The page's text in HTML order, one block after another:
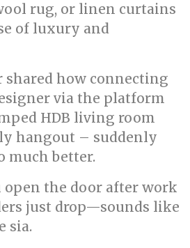
rug, or linen curtains
of luxury and
shared how connecting
via the platform
HDB living room
hangout – suddenly
much better.
open the door after work
just drop—sounds like
sia.